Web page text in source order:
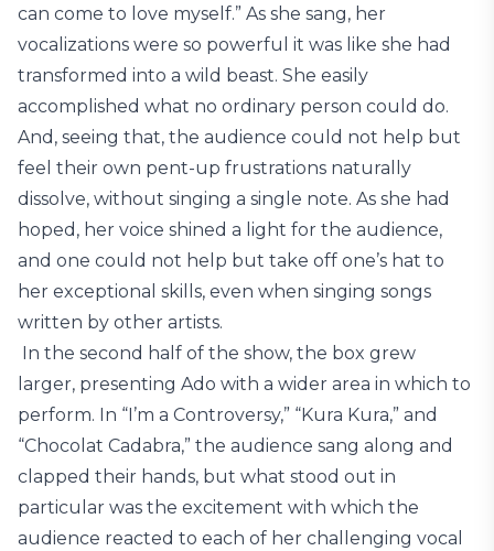
can come to love myself.” As she sang, her
vocalizations were so powerful it was like she had
transformed into a wild beast. She easily
accomplished what no ordinary person could do.
And, seeing that, the audience could not help but
feel their own pent-up frustrations naturally
dissolve, without singing a single note. As she had
hoped, her voice shined a light for the audience,
and one could not help but take off one’s hat to
her exceptional skills, even when singing songs
written by other artists.
In the second half of the show, the box grew
larger, presenting Ado with a wider area in which to
perform. In “I’m a Controversy,” “Kura Kura,” and
“Chocolat Cadabra,” the audience sang along and
clapped their hands, but what stood out in
particular was the excitement with which the
audience reacted to each of her challenging vocal